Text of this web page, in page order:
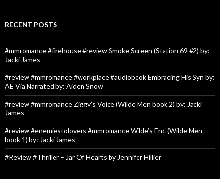
RECENT POSTS
#mmromance #firehouse #review Smoke Screen (Station 69 #2) by:
Jacki James
#review #mmromance #workplace #audiobook Embracing His Syn by:
AE Via Narrated by: Aiden Snow
#review #mmromance Ziggy’s Voice (Wilde Men book 2) by: Jacki
James
#review #enemiestolovers #mmromance Wilde’s End (Wilde Men
book 1) by: Jacki James
#Review #Thriller – Jar Of Hearts by Jennifer Hillier